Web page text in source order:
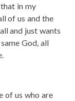
in my
of us and the
and just wants
God, all
of us who are